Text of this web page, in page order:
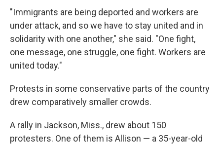
"Immigrants are being deported and workers are
under attack, and so we have to stay united and in
solidarity with one another," she said. "One fight,
one message, one struggle, one fight. Workers are
united today."
Protests in some conservative parts of the country
drew comparatively smaller crowds.
A rally in Jackson, Miss., drew about 150
protesters. One of them is Allison — a 35-year-old